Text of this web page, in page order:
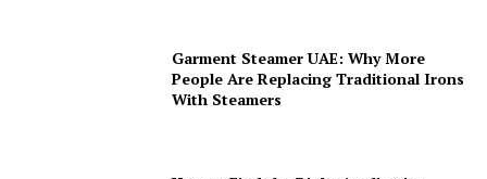
Garment Steamer UAE: Why More
People Are Replacing Traditional Irons
With Steamers